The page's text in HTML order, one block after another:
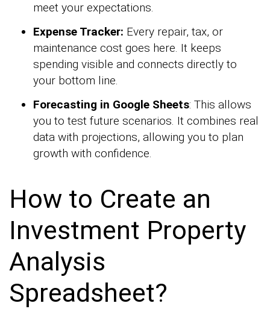
meet your expectations.
Expense Tracker: Every repair, tax, or
maintenance cost goes here. It keeps
spending visible and connects directly to
your bottom line.
Forecasting in Google Sheets: This allows
you to test future scenarios. It combines real
data with projections, allowing you to plan
growth with confidence.
How to Create an
Investment Property
Analysis
Spreadsheet?